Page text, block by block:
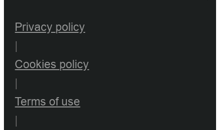
Privacy policy
Cookies policy
Terms of use